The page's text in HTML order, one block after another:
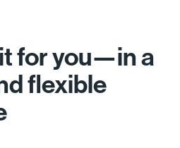
it for you—in a
flexible